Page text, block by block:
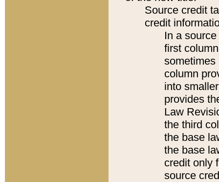
Source credit
credit
In a
first
sometimes
column
into
provides
Law
the third
the base
the base
credit only
source